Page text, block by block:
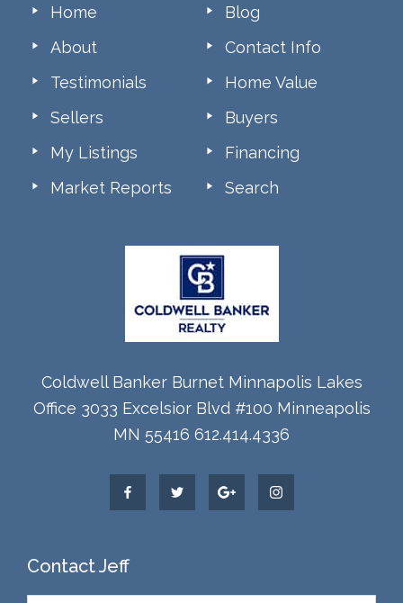
Home
Blog
About
Contact Info
Testimonials
Home Value
Sellers
Buyers
My Listings
Financing
Market Reports
Search
Coldwell Banker Burnet Minnapolis Lakes
Office 3033 Excelsior Blvd #100 Minneapolis
MN 55416 612.414.4336
Contact Jeff